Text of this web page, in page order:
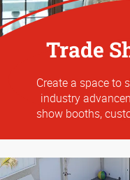
Trade
Create a space to
industry
show booths,